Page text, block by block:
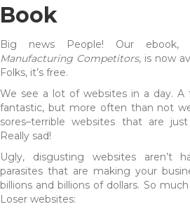
Book
Big news People! Our ebook,
Manufacturing Competitors, is now
Folks, it’s free.
We see a lot of websites in a day. A
fantastic, but more often than not
sores–terrible websites that are
Really sad!
Ugly, disgusting websites aren’t
parasites that are making your
billions and billions of dollars. So
Loser websites: